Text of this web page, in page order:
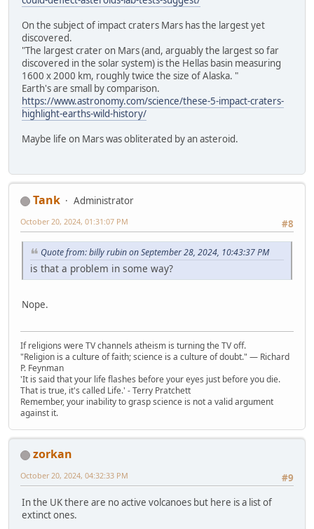
On the subject of impact craters Mars has the largest yet
discovered.
"The largest crater on Mars (and, arguably the largest so far
discovered in the solar system) is the Hellas basin measuring
1600 x 2000 km, roughly twice the size of Alaska. "
Earth's are small by comparison.
https://www.astronomy.com/science/these-5-impact-craters-
highlight-earths-wild-history/
Maybe life on Mars was obliterated by an asteroid.
Tank
Administrator
#8
October 20, 2024, 01:31:07 PM
Quote from: billy rubin on September 28, 2024, 10:43:37 PM
is that a problem in some way?
Nope.
If religions were TV channels atheism is turning the TV off.
"Religion is a culture of faith; science is a culture of doubt." ― Richard
P. Feynman
'It is said that your life flashes before your eyes just before you die.
That is true, it's called Life.' - Terry Pratchett
Remember, your inability to grasp science is not a valid argument
against it.
zorkan
#9
October 20, 2024, 04:32:33 PM
In the UK there are no active volcanoes but here is a list of
extinct ones.